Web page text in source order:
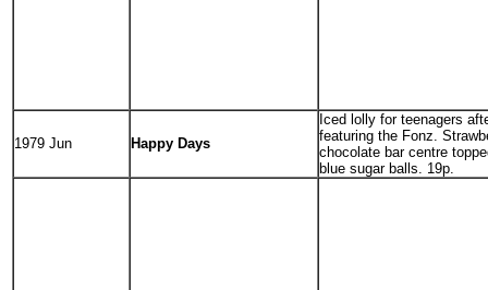
1979 Jun Happy Days
Iced lolly for teenagers
featuring the Fonz.
chocolate bar centre
blue sugar balls. 19p.